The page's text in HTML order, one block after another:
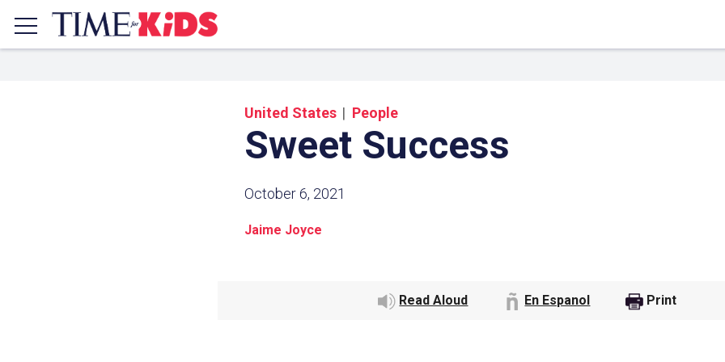
United States People
Sweet Success
October 6, 2021
Jaime Joyce
Read Aloud En Espanol Print